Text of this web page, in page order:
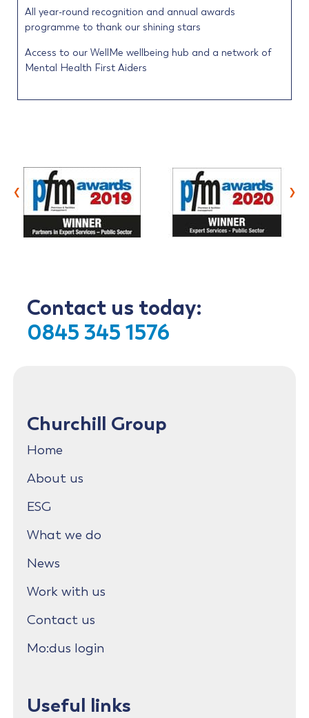
All year-round recognition and annual awards
programme to thank our shining stars
Access to our WellMe wellbeing hub and a network of
Mental Health First Aiders
‹ ›
Contact us today:
0845 345 1576
Churchill Group
Home
About us
ESG
What we do
News
Work with us
Contact us
Mo:dus login
Useful links